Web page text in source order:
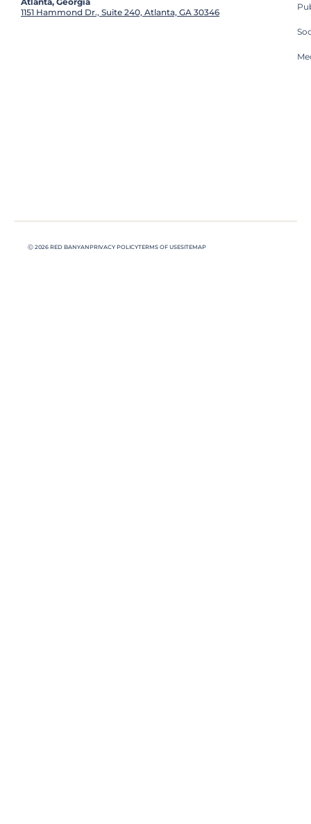
1151 Hammond Dr., Suite 240, Atlanta, GA 30346
Ⓒ 2026 RED BANYANPRIVACY POLICYTERMS OF USESITEMAP